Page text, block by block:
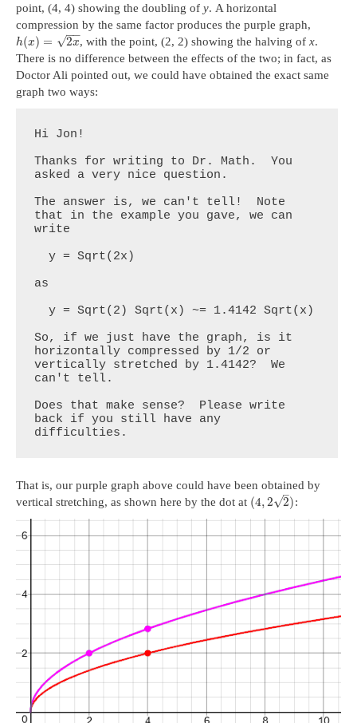
point, (4, 4) showing the doubling of y. A horizontal
compression by the same factor produces the purple graph,
h(x) = 2x
−−
√ , with the point, (2, 2) showing the halving ofx.
There is no difference between the effects of the two; in fact, as
Doctor Ali pointed out, we could have obtained the exact same
graph two ways:
Hi Jon!
Thanks for writing to Dr. Math.  You
asked a very nice question.
The answer is, we can't tell!  Note
that in the example you gave, we can
write
  y = Sqrt(2x)
as
  y = Sqrt(2) Sqrt(x) ~= 1.4142 Sqrt(x)
So, if we just have the graph, is it
horizontally compressed by 1/2 or
vertically stretched by 1.4142?  We
can't tell.
Does that make sense?  Please write
back if you still have any
difficulties.
That is, our purple graph above could have been obtained by
vertical stretching, as shown here by the dot at (4, 2 2
–
√ ):